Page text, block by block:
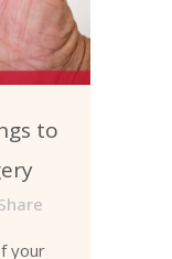
to
your